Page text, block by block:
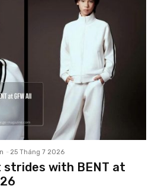
- 25 Tháng 7 2026
strides with BENT at